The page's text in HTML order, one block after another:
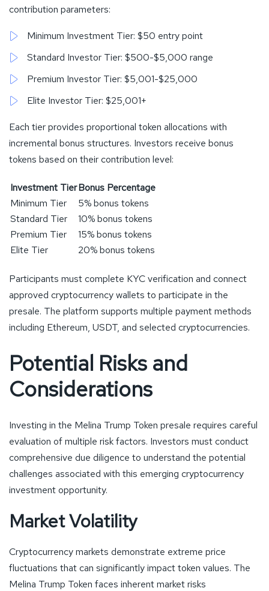
contribution parameters:
Minimum Investment Tier: $50 entry point
Standard Investor Tier: $500-$5,000 range
Premium Investor Tier: $5,001-$25,000
Elite Investor Tier: $25,001+
Each tier provides proportional token allocations with
incremental bonus structures. Investors receive bonus
tokens based on their contribution level:
Investment TierBonus Percentage
Minimum Tier
5% bonus tokens
Standard Tier
10% bonus tokens
Premium Tier
15% bonus tokens
Elite Tier
20% bonus tokens
Participants must complete KYC verification and connect
approved cryptocurrency wallets to participate in the
presale. The platform supports multiple payment methods
including Ethereum, USDT, and selected cryptocurrencies.
Potential Risks and
Considerations
Investing in the Melina Trump Token presale requires careful
evaluation of multiple risk factors. Investors must conduct
comprehensive due diligence to understand the potential
challenges associated with this emerging cryptocurrency
investment opportunity.
Market Volatility
Cryptocurrency markets demonstrate extreme price
fluctuations that can significantly impact token values. The
Melina Trump Token faces inherent market risks